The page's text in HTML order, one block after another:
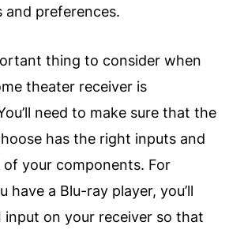
and preferences.
thing to consider when
theater receiver is
need to make sure that the
has the right inputs and
your components. For
have a Blu-ray player, you’ll
input on your receiver so that